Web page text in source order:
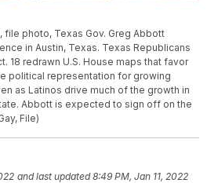
file photo, Texas Gov. Greg Abbott
in Austin, Texas. Texas Republicans
18 redrawn U.S. House maps that favor
political representation for growing
as Latinos drive much of the growth in
Abbott is expected to sign off on the
File)
and last updated 8:49 PM, Jan 11, 2022